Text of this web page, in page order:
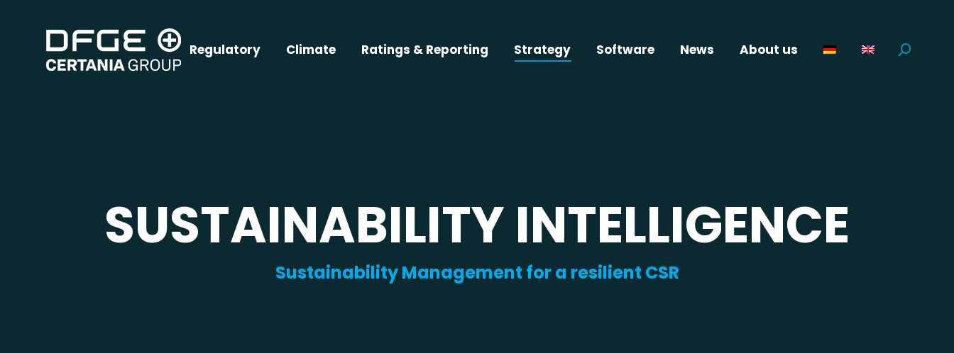
Regulatory Climate Ratings & Reporting Strategy Software News About us Search:
SUSTAINABILITY INTELLIGENCE
Sustainability Management for a resilient CSR